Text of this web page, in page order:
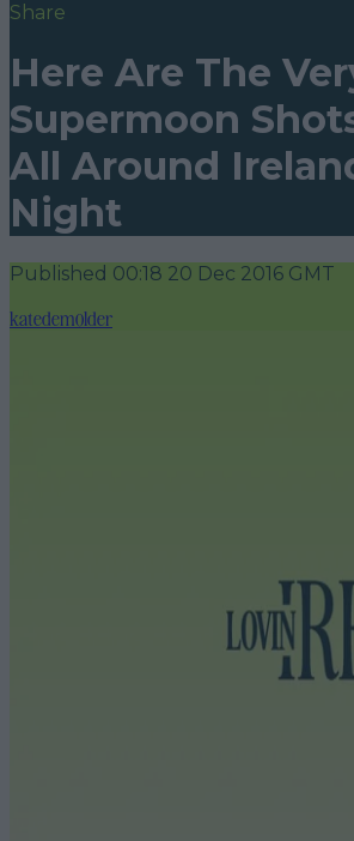
Share
Here Are The
Supermoon
All Around
Night
Published 00:18 20 Dec 2016 GMT
katedemolder